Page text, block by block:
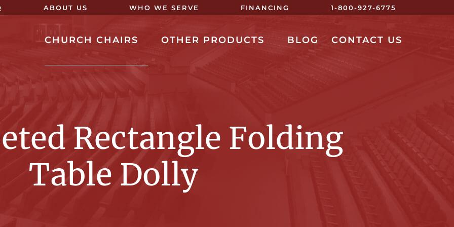
ABOUT US WHO WE SERVE FINANCING 1-800-927-6775
CHURCH CHAIRS OTHER PRODUCTS BLOG CONTACT US
Rectangle Folding
Table Dolly